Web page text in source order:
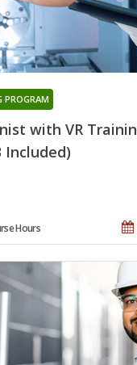
with VR
Included)
PROGRAM
Hours